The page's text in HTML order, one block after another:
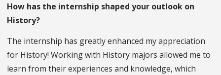
How has the internship shaped your outlook on
History?
The internship has greatly enhanced my appreciation
for History! Working with History majors allowed me to
learn from their experiences and knowledge, which